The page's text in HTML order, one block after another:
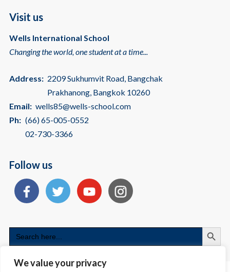
We value your privacy
Visit us
Wells International School
Changing the world, one student at a time...
Address: 2209 Sukhumvit Road, Bangchak
Prakhanong, Bangkok 10260
Email: wells85@wells-school.com
Ph: (66) 65-005-0552
02-730-3366
Follow us
Search
for: